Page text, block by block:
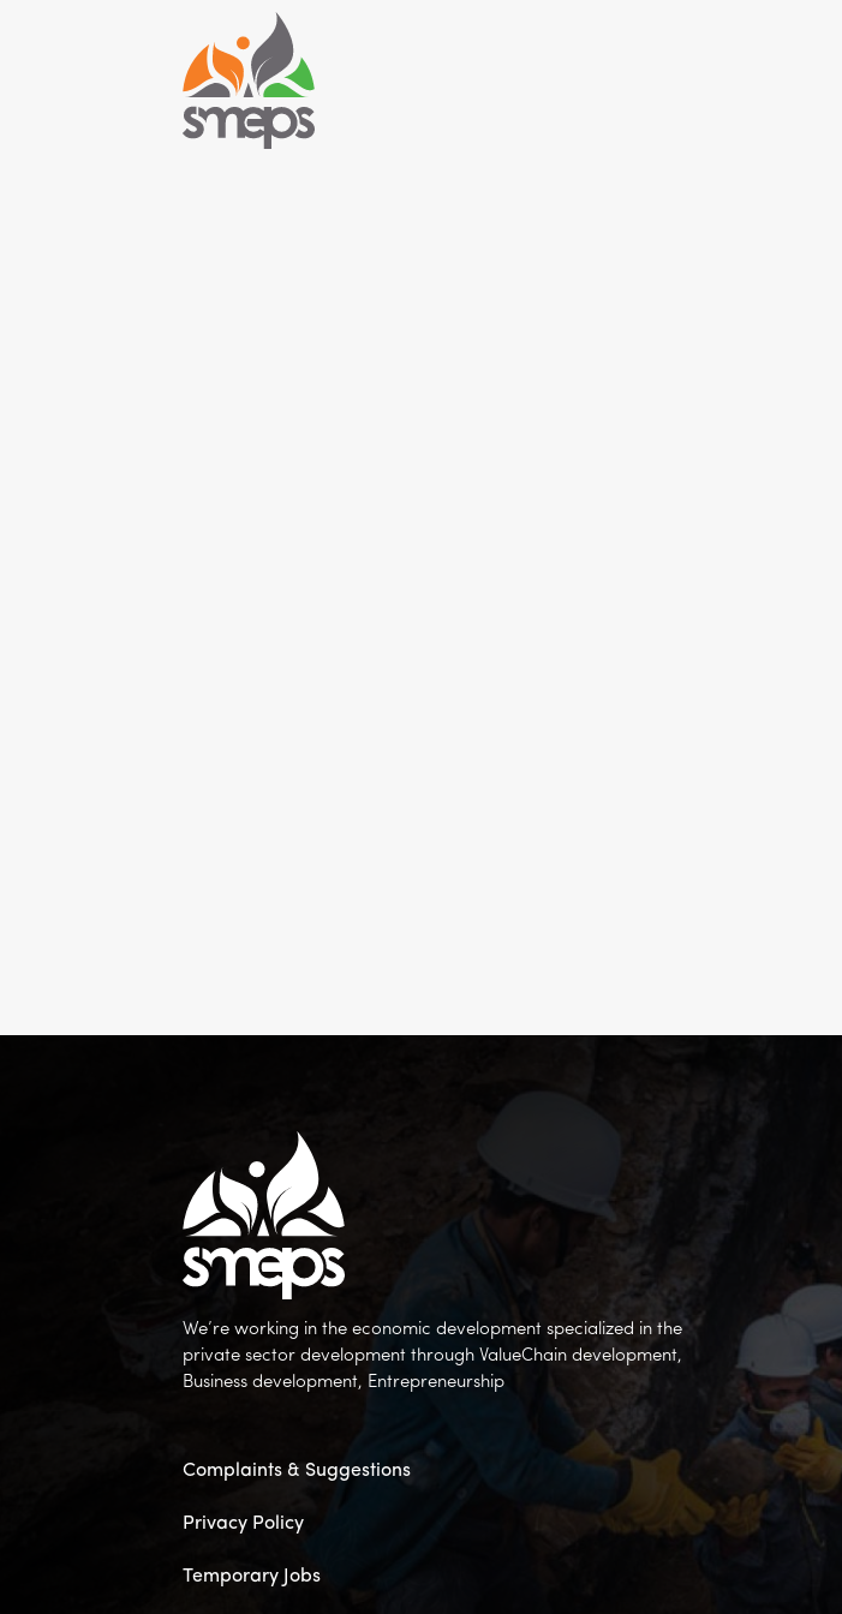
We’re working in the economic development specialized in the
private sector development through ValueChain development,
Business development, Entrepreneurship
Complaints & Suggestions
Privacy Policy
Temporary Jobs